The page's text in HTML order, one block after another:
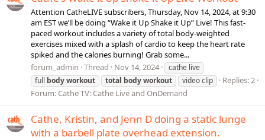
Attention CatheLIVE subscribers, Thursday, Nov 14, 2024, at 9:30
am EST we’ll be doing “Wake it Up Shake it Up” Live! This fast-
paced workout includes a variety of total body-weighted
exercises mixed with a splash of cardio to keep the heart rate
spiked and the calories burning! Grab some...
forum_admin Thread Nov 14, 2024
cathe live
full bodyworkout total bodyworkout video clip
Replies: 2
Forum: Cathe TV: Cathe Live and OnDemand
Cathe, Kristin, and Jenn D doing a static lunge
with a barbell plate overhead extension.